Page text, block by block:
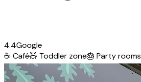
4.4Google
☕ Café🧸 Toddler zone🎂 Party rooms